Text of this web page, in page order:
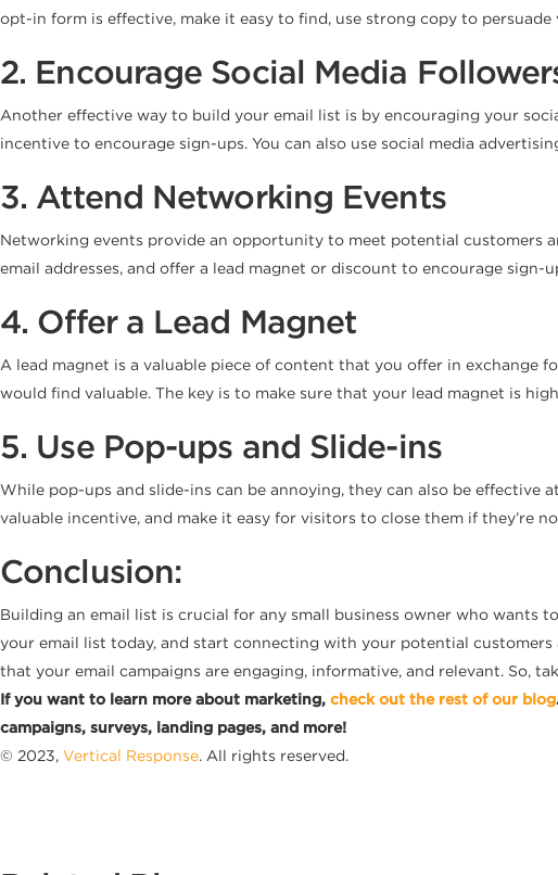
opt-in form is effective, make it easy to find, use strong copy to
2. Encourage Social Media
Another effective way to build your email list is by encouraging your
incentive to encourage sign-ups. You can also use social media
3. Attend Networking Events
Networking events provide an opportunity to meet potential customers
email addresses, and offer a lead magnet or discount to encourage sign-
4. Offer a Lead Magnet
A lead magnet is a valuable piece of content that you offer in exchange
would find valuable. The key is to make sure that your lead magnet is
5. Use Pop-ups and Slide-ins
While pop-ups and slide-ins can be annoying, they can also be effective
valuable incentive, and make it easy for visitors to close them if they’re
Conclusion:
Building an email list is crucial for any small business owner who wants
your email list today, and start connecting with your potential
that your email campaigns are engaging, informative, and relevant. So,
If you want to learn more about marketing, check out the rest of our blog
campaigns, surveys, landing pages, and more!
© 2023, Vertical Response. All rights reserved.